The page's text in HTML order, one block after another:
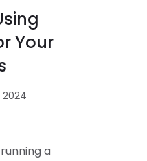
Your
2024
a